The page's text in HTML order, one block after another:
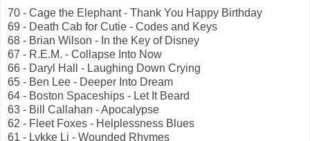
70 - Cage the Elephant - Thank You Happy Birthday
69 - Death Cab for Cutie - Codes and Keys
68 - Brian Wilson - In the Key of Disney
67 - R.E.M. - Collapse Into Now
66 - Daryl Hall - Laughing Down Crying
65 - Ben Lee - Deeper Into Dream
64 - Boston Spaceships - Let It Beard
63 - Bill Callahan - Apocalypse
62 - Fleet Foxes - Helplessness Blues
61 - Lykke Li - Wounded Rhymes